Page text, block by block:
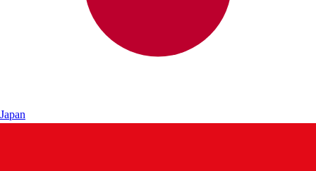
Japan